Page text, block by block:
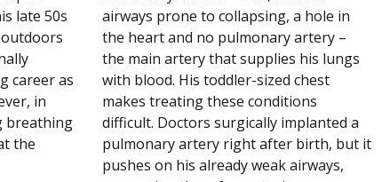
late 50s
career as
in
breathing
the
airways prone to collapsing, a hole in
the heart and no pulmonary artery –
the main artery that supplies his lungs
with blood. His toddler-sized chest
makes treating these conditions
difficult. Doctors surgically implanted a
pulmonary artery right after birth, but it
pushes on his already weak airways,